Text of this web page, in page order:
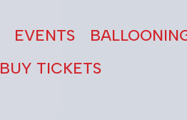
EVENTS
BUY TICKETS